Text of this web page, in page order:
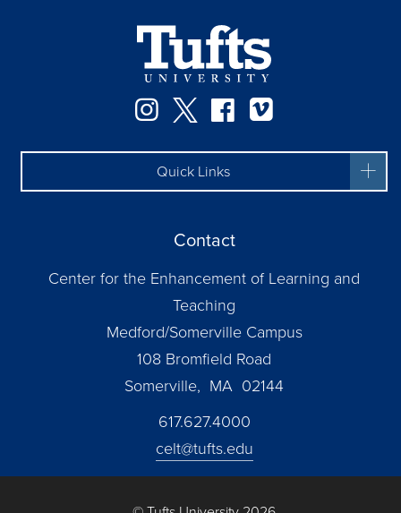
Instagram
TwitterFacebook
Quick Links
Contact
Center for the Enhancement of Learning and
Teaching
Medford/Somerville Campus
108 Bromfield Road
Somerville, MA 02144
617.627.4000
celt@tufts.edu